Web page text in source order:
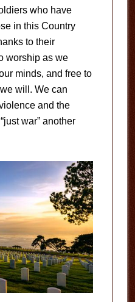
who have
in this Country
to their
worship as we
minds, and free to
will. We can
and the
war” another